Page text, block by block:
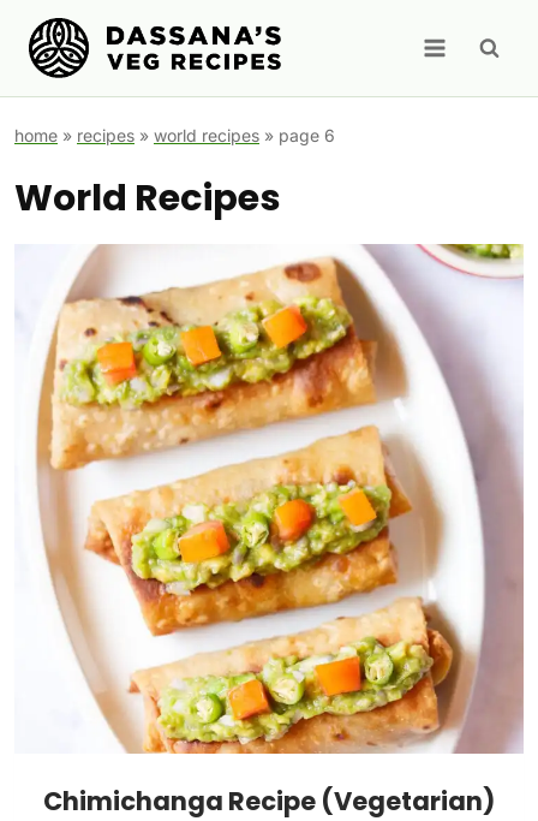
Skip
content
home » recipes » world recipes » page 6
World Recipes
Chimichanga Recipe (Vegetarian)